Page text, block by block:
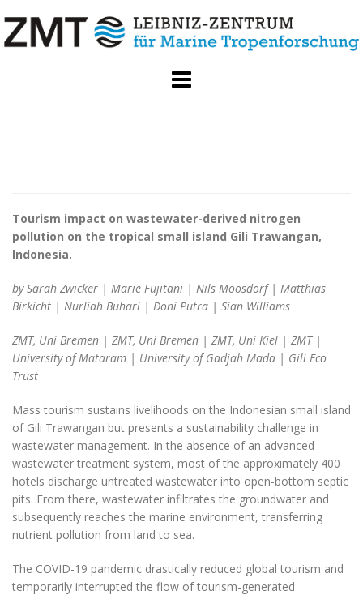
to
content
Tourism impact on wastewater-derived nitrogen
pollution on the tropical small island Gili Trawangan,
Indonesia.
by Sarah Zwicker | Marie Fujitani | Nils Moosdorf | Matthias
Birkicht | Nurliah Buhari | Doni Putra | Sian Williams
ZMT, Uni Bremen | ZMT, Uni Bremen | ZMT, Uni Kiel | ZMT |
University of Mataram | University of Gadjah Mada | Gili Eco
Trust
Mass tourism sustains livelihoods on the Indonesian small island
of Gili Trawangan but presents a sustainability challenge in
wastewater management. In the absence of an advanced
wastewater treatment system, most of the approximately 400
hotels discharge untreated wastewater into open-bottom septic
pits. From there, wastewater infiltrates the groundwater and
subsequently reaches the marine environment, transferring
nutrient pollution from land to sea.
The COVID-19 pandemic drastically reduced global tourism and
temporarily interrupted the flow of tourism-generated